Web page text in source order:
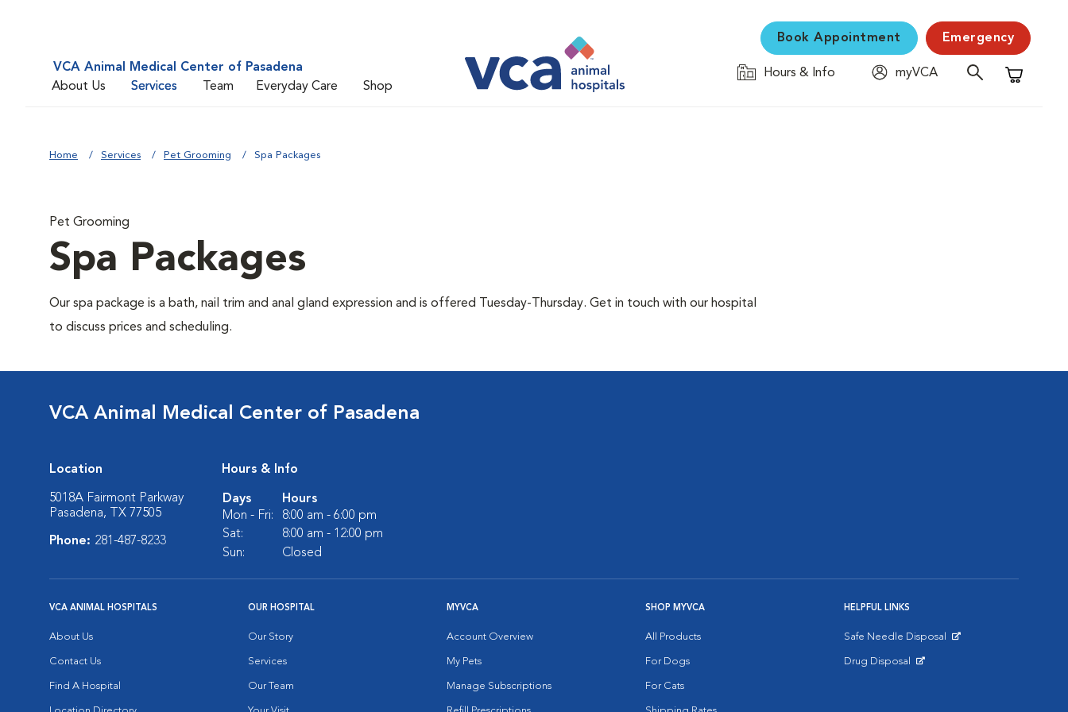
VCA Animal Medical Center of Pasadena
About Us
Services Team Everyday Care Shop
Book Appointment Emergency
Hours & Info
myVCA
Shopping
Home Services Pet Grooming Spa Packages
Pet Grooming
Spa Packages
Our spa package is a bath, nail trim and anal gland expression and is offered Tuesday-Thursday. Get in touch with our hospital
to discuss prices and scheduling.
VCA Animal Medical Center of Pasadena
Location
5018A Fairmont Parkway
Pasadena, TX 77505
Phone: 281-487-8233
Hours & Info
Days
Hours
Mon - Fri:
8:00 am - 6:00 pm
Sat:
8:00 am - 12:00 pm
Sun:
Closed
VCA ANIMAL HOSPITALS
About Us
Contact Us
Find A Hospital
OUR HOSPITAL
Our Story
Services
Our Team
MYVCA
Account Overview
My Pets
Manage Subscriptions
SHOP MYVCA
All Products
For Dogs
For Cats
HELPFUL LINKS
Safe Needle Disposal
Drug Disposal